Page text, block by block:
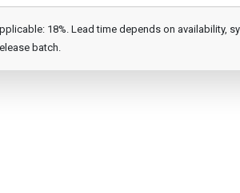
18%. Lead time depends on availability,
batch.